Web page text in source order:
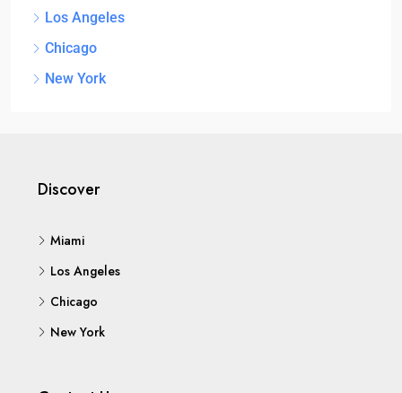
Los Angeles
Chicago
New York
Discover
Miami
Los Angeles
Chicago
New York